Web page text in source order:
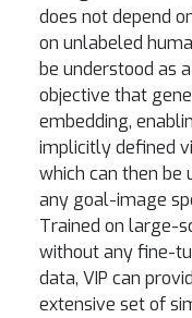
does not depend
on unlabeled
be understood as
objective that
embedding,
implicitly defined
which can then
any goal-image
Trained on large-
without any fine-
data, VIP can
extensive set of